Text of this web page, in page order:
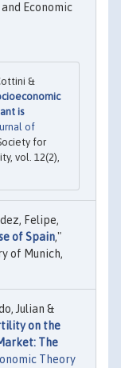
Economic
&
is
of
for
vol. 12(2),
Felipe,
of Spain,"
of Munich,
Julian &
on the
The
Theory